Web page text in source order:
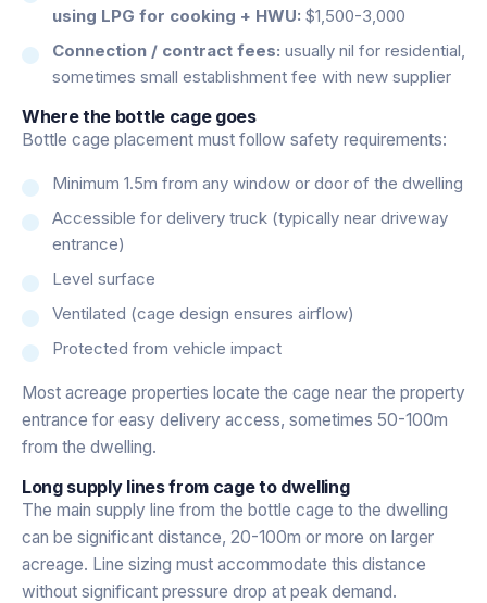
using LPG for cooking + HWU: $1,500-3,000
Connection / contract fees: usually nil for residential,
sometimes small establishment fee with new supplier
Where the bottle cage goes
Bottle cage placement must follow safety requirements:
Minimum 1.5m from any window or door of the dwelling
Accessible for delivery truck (typically near driveway
entrance)
Level surface
Ventilated (cage design ensures airflow)
Protected from vehicle impact
Most acreage properties locate the cage near the property
entrance for easy delivery access, sometimes 50-100m
from the dwelling.
Long supply lines from cage to dwelling
The main supply line from the bottle cage to the dwelling
can be significant distance, 20-100m or more on larger
acreage. Line sizing must accommodate this distance
without significant pressure drop at peak demand.